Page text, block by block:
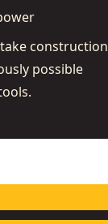
construction
possible